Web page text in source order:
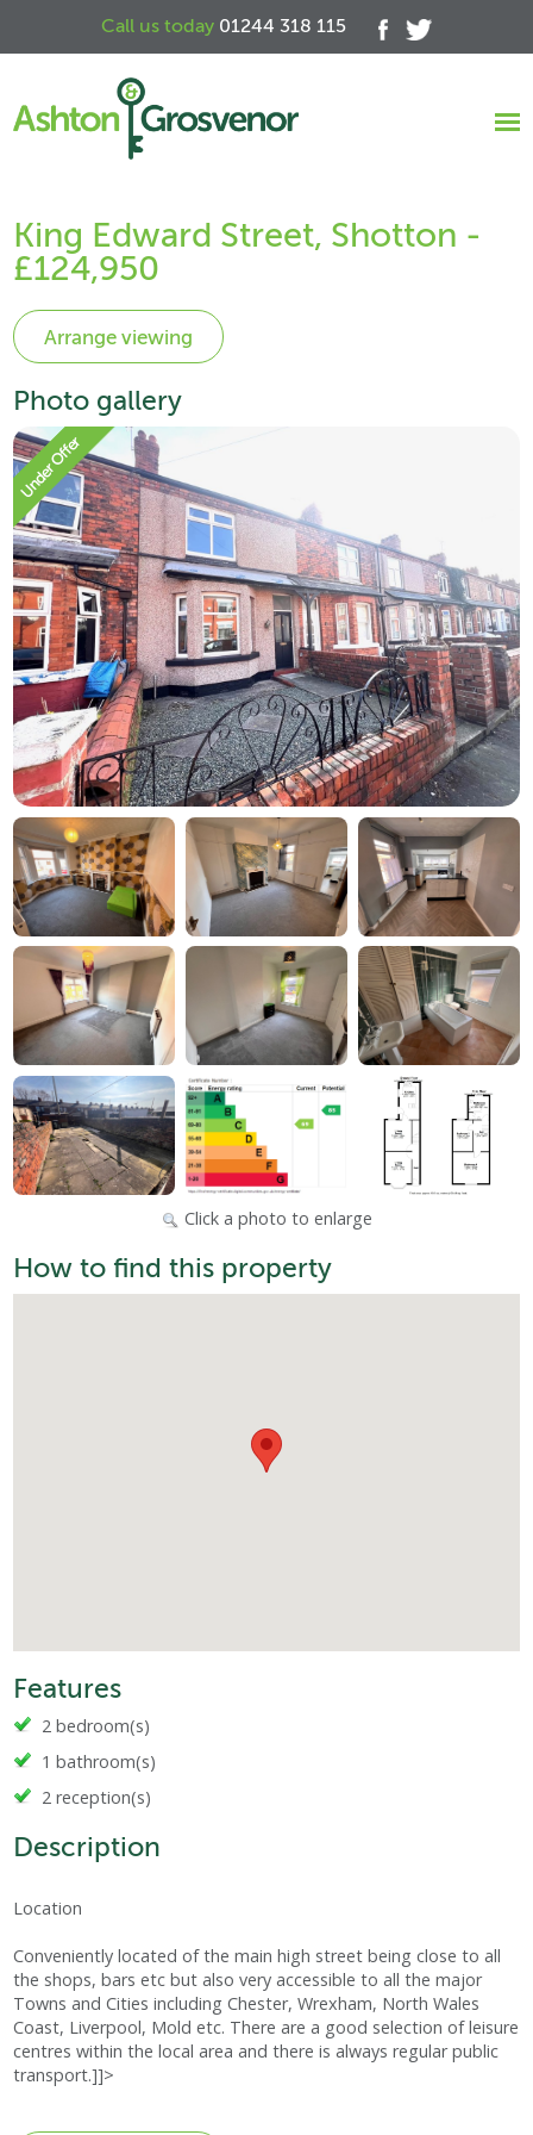
Call us today 01244 318 115
King Edward Street, Shotton -
£124,950
Photo gallery
Click a photo to enlarge
How to find this property
Features
2 bedroom(s)
1 bathroom(s)
2 reception(s)
Description
Location
Conveniently located of the main high street being close to all
the shops, bars etc but also very accessible to all the major
Towns and Cities including Chester, Wrexham, North Wales
Coast, Liverpool, Mold etc. There are a good selection of leisure
centres within the local area and there is always regular public
transport.]]>